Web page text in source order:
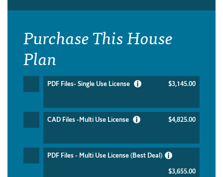
Purchase This House
Plan
PDF Files- Single Use License $3,145.00
CAD Files -Multi Use License $4,825.00
PDF Files - Multi Use License (Best Deal)
$3,655.00